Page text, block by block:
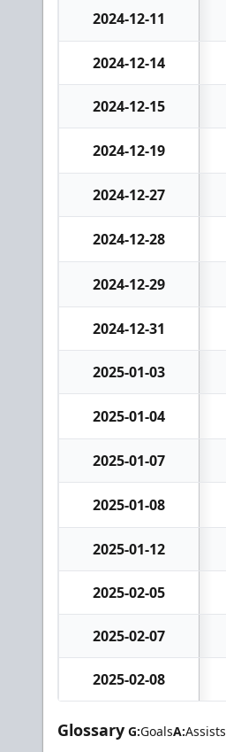
2024-12-11
2024-12-14
2024-12-15
2024-12-19
2024-12-27
2024-12-28
2024-12-29
2024-12-31
2025-01-03
2025-01-04
2025-01-07
2025-01-08
2025-01-12
2025-02-05
2025-02-07
2025-02-08
Glossary G:GoalsA:Assists